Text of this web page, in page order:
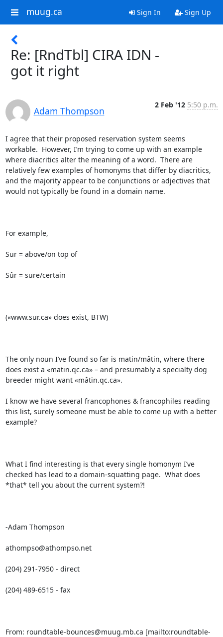
muug.ca Sign In Sign Up
Re: [RndTbl] CIRA IDN -
got it right
Adam Thompson
2 Feb '12 5:50 p.m.
I agree that their proposed reservation system seems
workable.  However, I’m trying to come up with an example
where diacritics alter the meaning of a word.  There are
relatively few examples of homonyms that differ by diacritics,
and the majority appear to be conjunctions or adjectives that
would not typically be found in a domain name.
For example,
Sur = above/on top of
Sûr = sure/certain
(«www.sur.ca» does exist, BTW)
The only noun I’ve found so far is matin/mâtin, where there
does exist a «matin.qc.ca» – and presumably a specialty dog
breeder might want «mâtin.qc.ca».
I know we have several francophones & francophiles reading
this list, surely someone must be able to come up with a better
example?
What I find interesting is that every single homonym I’ve
checked has lead to a domain-squatting page.  What does
*that* tell you about the current system?!
-Adam Thompson
athompso@athompso.net
(204) 291-7950 - direct
(204) 489-6515 - fax
From: roundtable-bounces@muug.mb.ca [mailto:roundtable-